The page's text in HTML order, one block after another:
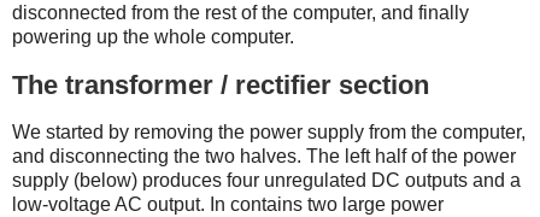
disconnected from the rest of the computer, and finally
powering up the whole computer.
The transformer / rectifier section
We started by removing the power supply from the computer,
and disconnecting the two halves. The left half of the power
supply (below) produces four unregulated DC outputs and a
low-voltage AC output. In contains two large power